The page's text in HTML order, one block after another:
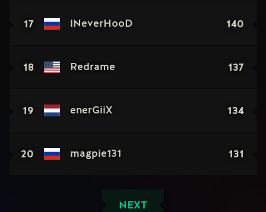
17 lNeverHooD 140
18 Redrame 137
19 enerGiiX 134
20 magpie131 131
NEXT